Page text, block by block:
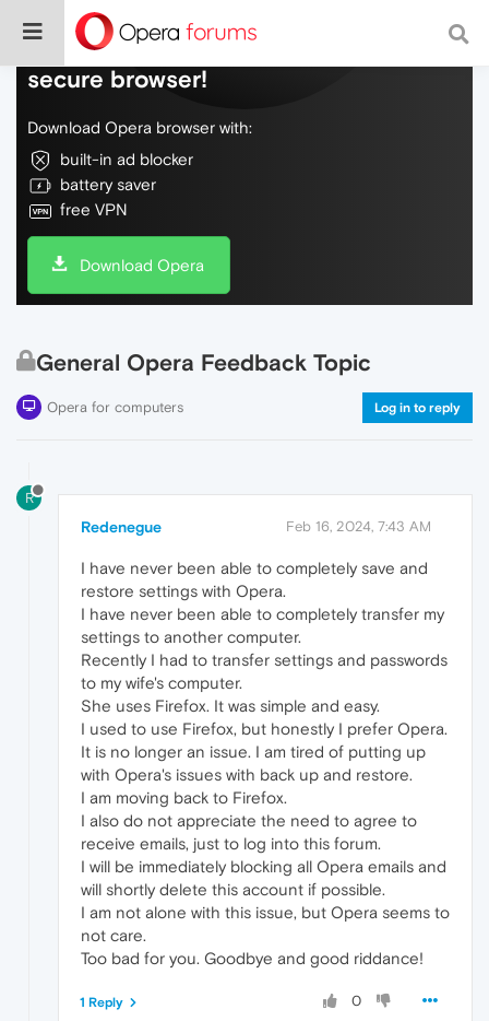
Do more on the web, with a fast and
secure browser!
Download Opera browser with:
built-in ad blocker
battery saver
free VPN
Download Opera
General Opera Feedback Topic
Opera for computers Log in to reply
R
Redenegue Feb 16, 2024, 7:43 AM
I have never been able to completely save and
restore settings with Opera.
I have never been able to completely transfer my
settings to another computer.
Recently I had to transfer settings and passwords
to my wife's computer.
She uses Firefox. It was simple and easy.
I used to use Firefox, but honestly I prefer Opera.
It is no longer an issue. I am tired of putting up
with Opera's issues with back up and restore.
I am moving back to Firefox.
I also do not appreciate the need to agree to
receive emails, just to log into this forum.
I will be immediately blocking all Opera emails and
will shortly delete this account if possible.
I am not alone with this issue, but Opera seems to
not care.
Too bad for you. Goodbye and good riddance!
0
1 Reply